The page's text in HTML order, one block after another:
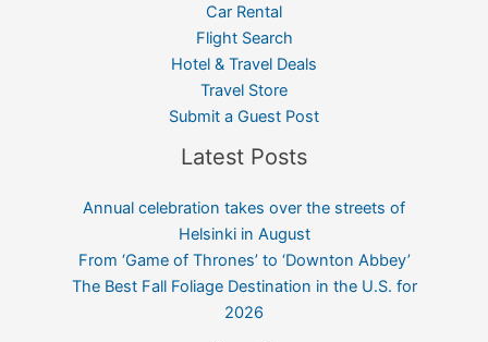
Car Rental
Flight Search
Hotel & Travel Deals
Travel Store
Submit a Guest Post
Latest Posts
Annual celebration takes over the streets of
Helsinki in August
From ‘Game of Thrones’ to ‘Downton Abbey’
The Best Fall Foliage Destination in the U.S. for
2026